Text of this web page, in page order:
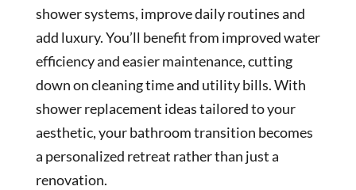
shower systems, improve daily routines and
add luxury. You’ll benefit from improved water
efficiency and easier maintenance, cutting
down on cleaning time and utility bills. With
shower replacement ideas tailored to your
aesthetic, your bathroom transition becomes
a personalized retreat rather than just a
renovation.